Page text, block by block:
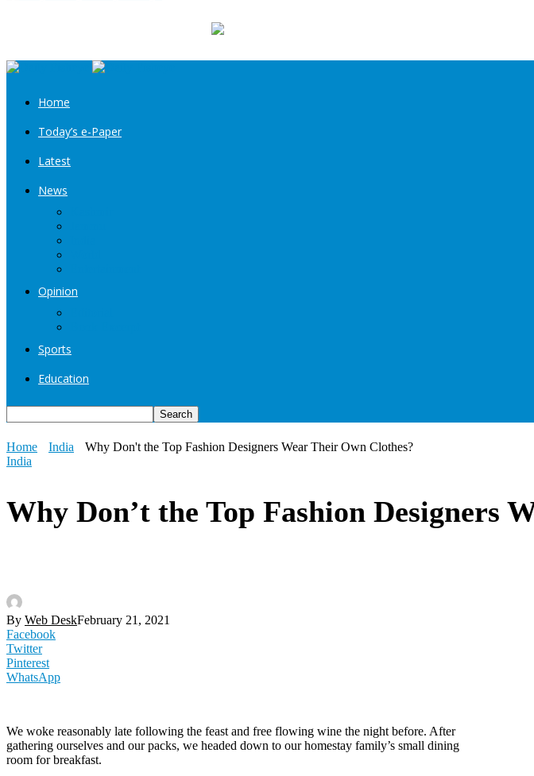
Home
Today’s e-Paper
Latest
News
Opinion
Sports
Education
Home India
Why Don't the Top Fashion Designers Wear Their Own Clothes?
India
Why Don’t the Top Fashion Designers
By Web DeskFebruary 21, 2021
Facebook
Twitter
Pinterest
WhatsApp
We woke reasonably late following the feast and free flowing wine the night before. After
gathering ourselves and our packs, we headed down to our homestay family’s small dining
room for breakfast.